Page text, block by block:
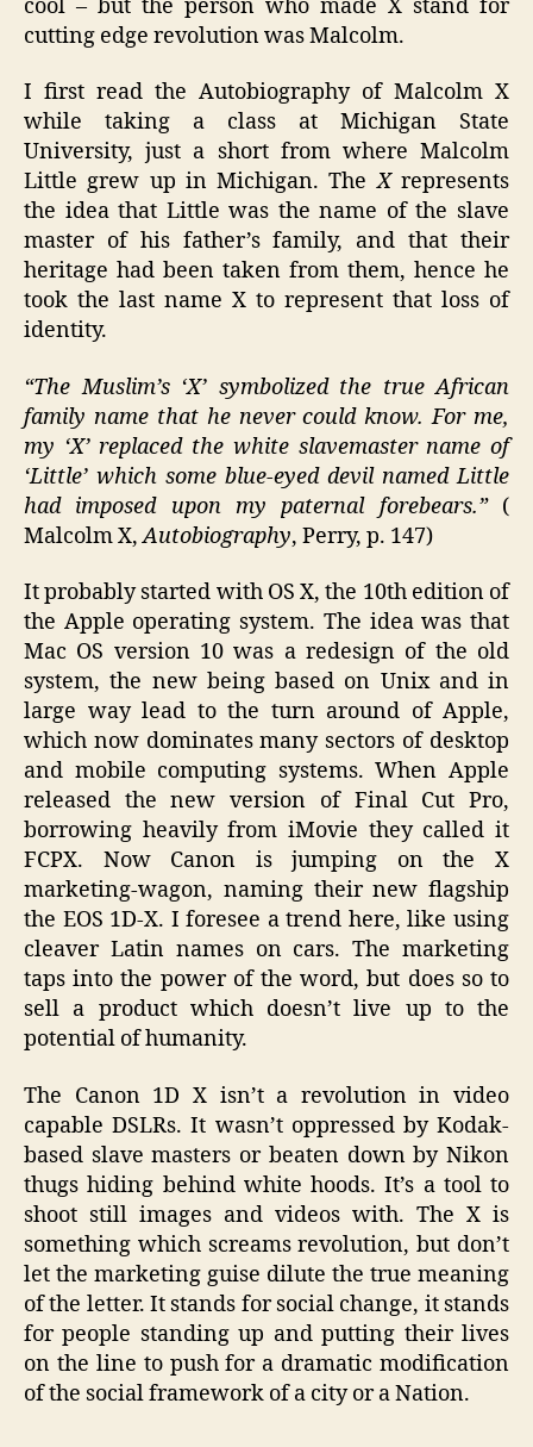
cool – but the person who made X stand for
cutting edge revolution was Malcolm.
I first read the Autobiography of Malcolm X
while taking a class at Michigan State
University, just a short from where Malcolm
Little grew up in Michigan. TheXrepresents
the idea that Little was the name of the slave
master of his father’s family, and that their
heritage had been taken from them, hence he
took the last name X to represent that loss of
identity.
“The Muslim’s ‘X’ symbolized the true African
family name that he never could know. For me,
my ‘X’ replaced the white slavemaster name of
‘Little’ which some blue-eyed devil named Little
had imposed upon my paternal forebears.”(
Malcolm X,Autobiography, Perry, p. 147)
It probably started with OS X, the 10th edition of
the Apple operating system. The idea was that
Mac OS version 10 was a redesign of the old
system, the new being based on Unix and in
large way lead to the turn around of Apple,
which now dominates many sectors of desktop
and mobile computing systems. When Apple
released the new version of Final Cut Pro,
borrowing heavily from iMovie they called it
FCPX. Now Canon is jumping on the X
marketing-wagon, naming their new flagship
the EOS 1D-X. I foresee a trend here, like using
cleaver Latin names on cars. The marketing
taps into the power of the word, but does so to
sell a product which doesn’t live up to the
potential of humanity.
The Canon 1D X isn’t a revolution in video
capable DSLRs. It wasn’t oppressed by Kodak-
based slave masters or beaten down by Nikon
thugs hiding behind white hoods. It’s a tool to
shoot still images and videos with. The X is
something which screams revolution, but don’t
let the marketing guise dilute the true meaning
of the letter. It stands for social change, it stands
for people standing up and putting their lives
on the line to push for a dramatic modification
of the social framework of a city or a Nation.